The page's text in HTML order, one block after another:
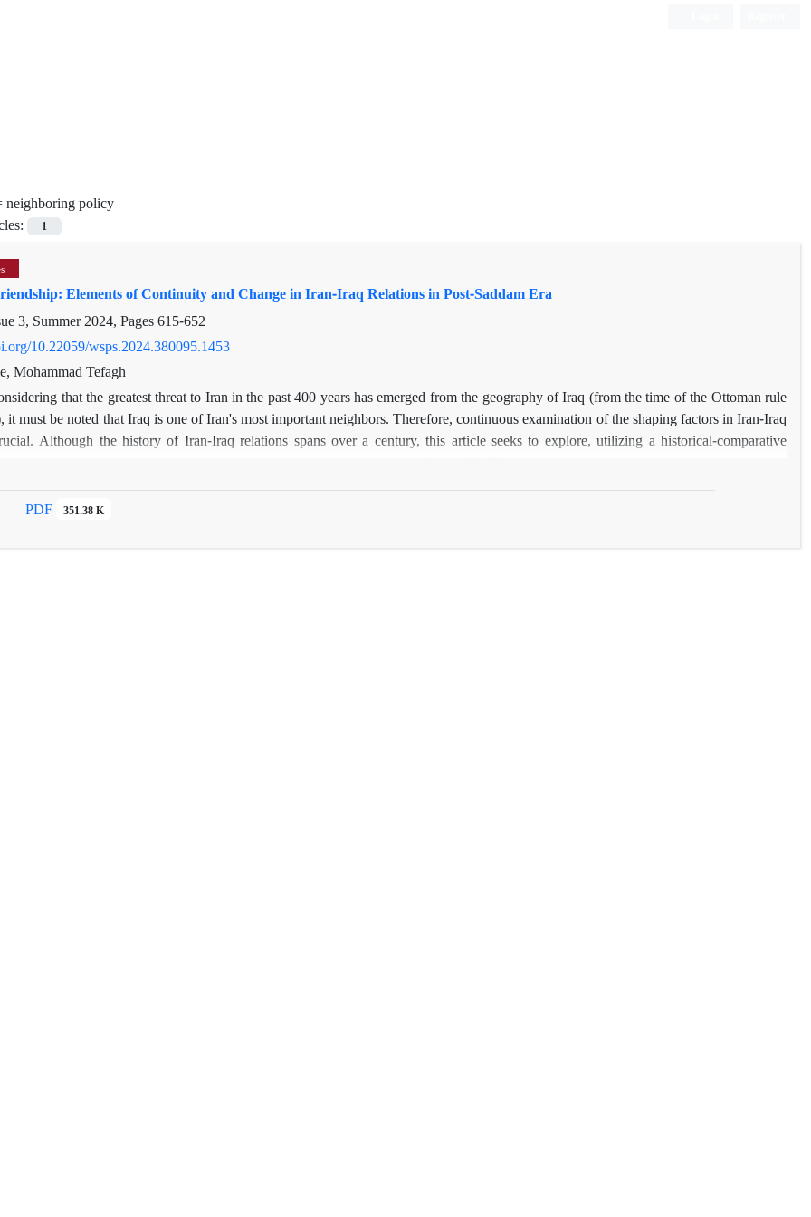
neighboring policy
1
Elements of Continuity and Change in Iran-Iraq Relations in Post-Saddam Era
3, Summer 2024, Pages615-652
10.22059/wsps.2024.380095.1453
Mohammad Tefagh
that the greatest threat to Iran in the past 400 years has emerged from the geography of Iraq (from the time of the Ottoman rule
it must be noted that Iraq is one of Iran's most important neighbors. Therefore, continuous examination of the shaping factors in Iran-Iraq
Although the history of Iran-Iraq relations spans over a century, this article seeks to explore, utilizing a historical-comparative
Ba'athist era with a pattern of interaction and cooperation, the element of cooperation and interaction in Iran-Iraq relations is gradually
PDF 351.38 K